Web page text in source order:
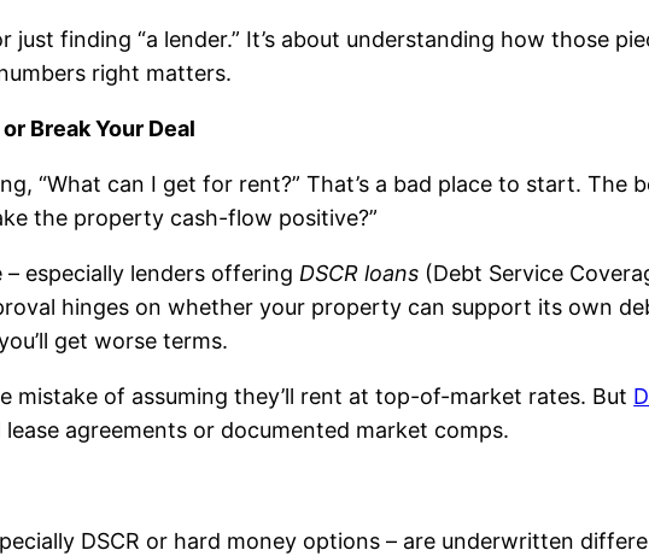
just finding “a lender.” It’s about understanding how those
right matters.
Break Your Deal
“What can I get for rent?” That’s a bad place to start. The
the property cash-flow positive?”
especially lenders offering DSCR loans (Debt Service
hinges on whether your property can support its own
get worse terms.
mistake of assuming they’ll rent at top-of-market rates. But
agreements or documented market comps.
DSCR or hard money options – are underwritten